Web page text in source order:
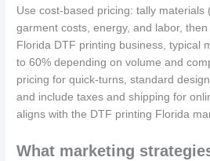
Use cost-based pricing: tally materials
garment costs, energy, and labor,
Florida DTF printing business, typical
to 60% depending on volume and
pricing for quick-turns, standard
and include taxes and shipping for
aligns with the DTF printing Florida
What marketing